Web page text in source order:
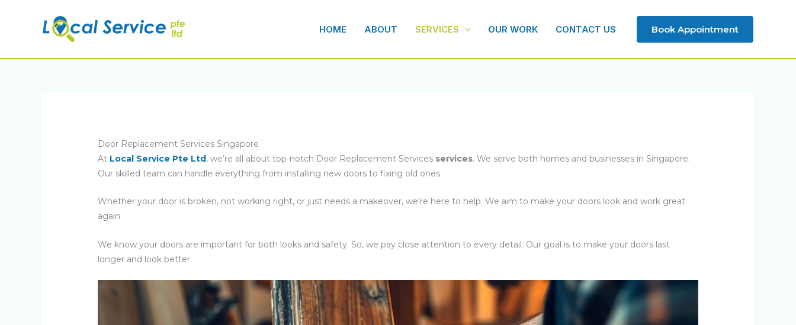
HOME ABOUT SERVICES OUR WORK CONTACT US Book Appointment
Door Replacement Services Singapore
At Local Service Pte Ltd, we’re all about top-notch Door Replacement Services services. We serve both homes and businesses in Singapore.
Our skilled team can handle everything from installing new doors to fixing old ones.
Whether your door is broken, not working right, or just needs a makeover, we’re here to help. We aim to make your doors look and work great
again.
We know your doors are important for both looks and safety. So, we pay close attention to every detail. Our goal is to make your doors last
longer and look better.